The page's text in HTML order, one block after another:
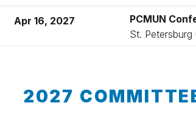
Apr 16, 2027
PCMUN
St.
2027